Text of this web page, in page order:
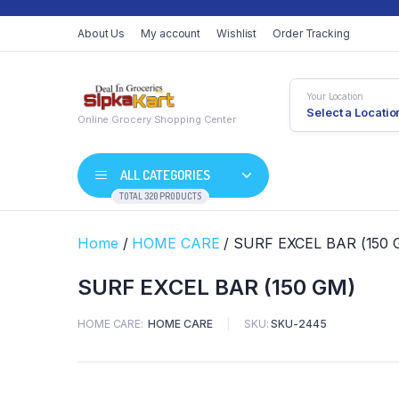
About Us My account Wishlist Order Tracking
Online Grocery Shopping Center
Your Location
Select a
ALL CATEGORIES
TOTAL 320 PRODUCTS
Home / HOME CARE / SURF EXCEL BAR (150
SURF EXCEL BAR (150 GM)
HOME CARE HOME CARE SKU: SKU-2445